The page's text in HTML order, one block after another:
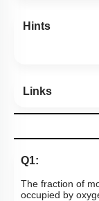
Hints
Links
Q1:
The fraction of
occupied by